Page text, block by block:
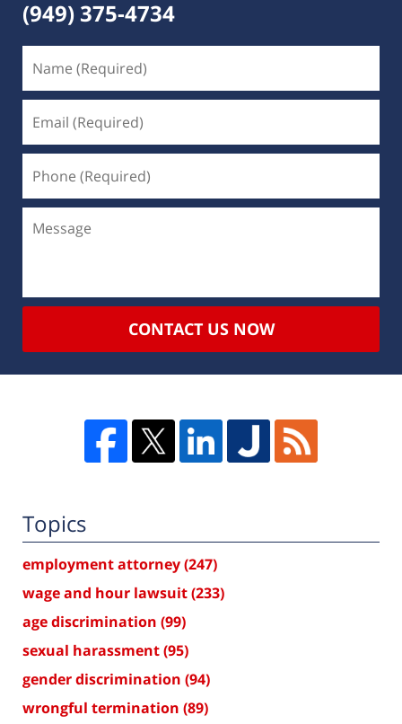
(949) 375-4734
CONTACT US NOW
Topics
employment attorney(247)
wage and hour lawsuit(233)
age discrimination (99)
sexual harassment(95)
gender discrimination (94)
wrongful termination (89)